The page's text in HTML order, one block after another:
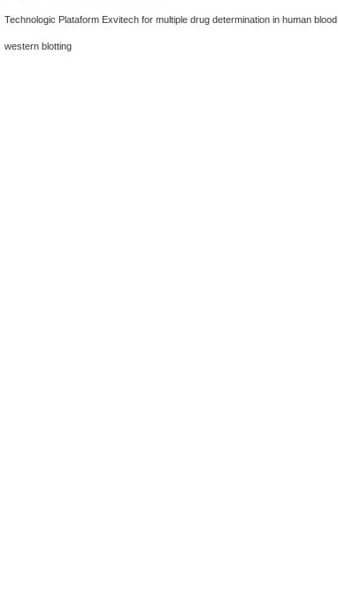
Technologic Plataform Exvitech for multiple drug determination in human blood
western blotting